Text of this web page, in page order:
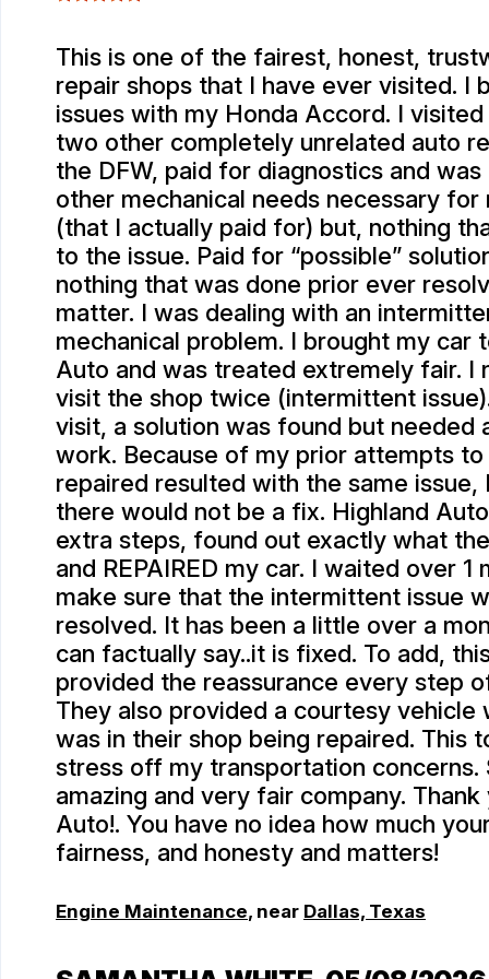
This is one of the fairest, honest,
repair shops that I have ever visited. I
issues with my Honda Accord. I
two other completely unrelated auto
the DFW, paid for diagnostics and
other mechanical needs necessary for
(that I actually paid for) but, nothing
to the issue. Paid for “possible”
nothing that was done prior ever
matter. I was dealing with an
mechanical problem. I brought my car
Auto and was treated extremely fair. I
visit the shop twice (intermittent
visit, a solution was found but needed
work. Because of my prior attempts to
repaired resulted with the same issue,
there would not be a fix. Highland
extra steps, found out exactly what
and REPAIRED my car. I waited over 1
make sure that the intermittent issue
resolved. It has been a little over a
can factually say..it is fixed. To add,
provided the reassurance every step
They also provided a courtesy vehicle
was in their shop being repaired. This
stress off my transportation concerns.
amazing and very fair company. Thank
Auto!. You have no idea how much
fairness, and honesty and matters!
Engine Maintenance, near Dallas, Texas